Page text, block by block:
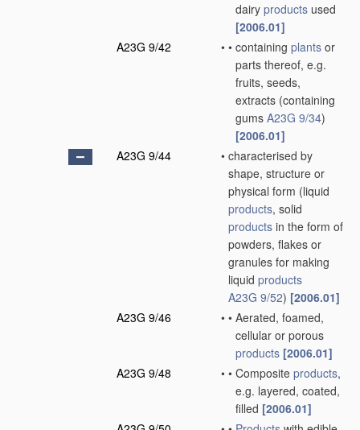
dairy products used
[2006.01]
A23G 9/42
• • containing plants or
parts thereof, e.g.
fruits, seeds,
extracts (containing
gums A23G 9/34)
[2006.01]
A23G 9/44
• characterised by
shape, structure or
physical form (liquid
products, solid
products in the form of
powders, flakes or
granules for making
liquid products
A23G 9/52) [2006.01]
A23G 9/46
• • Aerated, foamed,
cellular or porous
products [2006.01]
A23G 9/48
• • Composite products,
e.g. layered, coated,
filled [2006.01]